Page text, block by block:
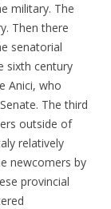
military. The
Then there
senatorial
sixth century
Anici, who
The third
outside of
relatively
newcomers by
provincial